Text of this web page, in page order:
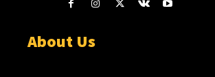
About Us